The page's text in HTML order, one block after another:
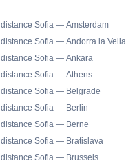
distance Sofia — Amsterdam
distance Sofia — Andorra la Vella
distance Sofia — Ankara
distance Sofia — Athens
distance Sofia — Belgrade
distance Sofia — Berlin
distance Sofia — Berne
distance Sofia — Bratislava
distance Sofia — Brussels